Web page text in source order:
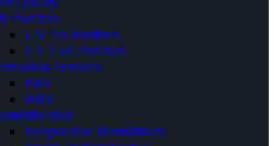
Purifiers
UV Air Purifiers
UV Coil Purifiers
Services
ERV
HRV
Evaporative Humidifiers